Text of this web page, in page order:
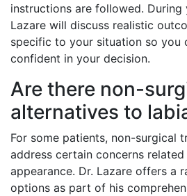
instructions are followed. During
Lazare will discuss realistic
specific to your situation so you
confident in your decision.
Are there non-
alternatives to
For some patients, non-surgical
address certain concerns
appearance. Dr. Lazare offers a
options as part of his